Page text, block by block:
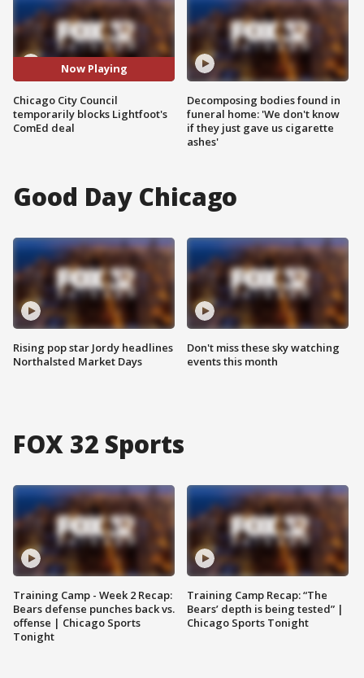
Now Playing
Chicago City Council
temporarily blocks Lightfoot's
ComEd deal
Decomposing bodies found in
funeral home: 'We don't know
if they just gave us cigarette
ashes'
Good Day Chicago
Rising pop star Jordy headlines
Northalsted Market Days
Don't miss these sky watching
events this month
FOX 32 Sports
Training Camp - Week 2 Recap:
Bears defense punches back vs.
offense | Chicago Sports
Tonight
Training Camp Recap: “The
Bears’ depth is being tested” |
Chicago Sports Tonight